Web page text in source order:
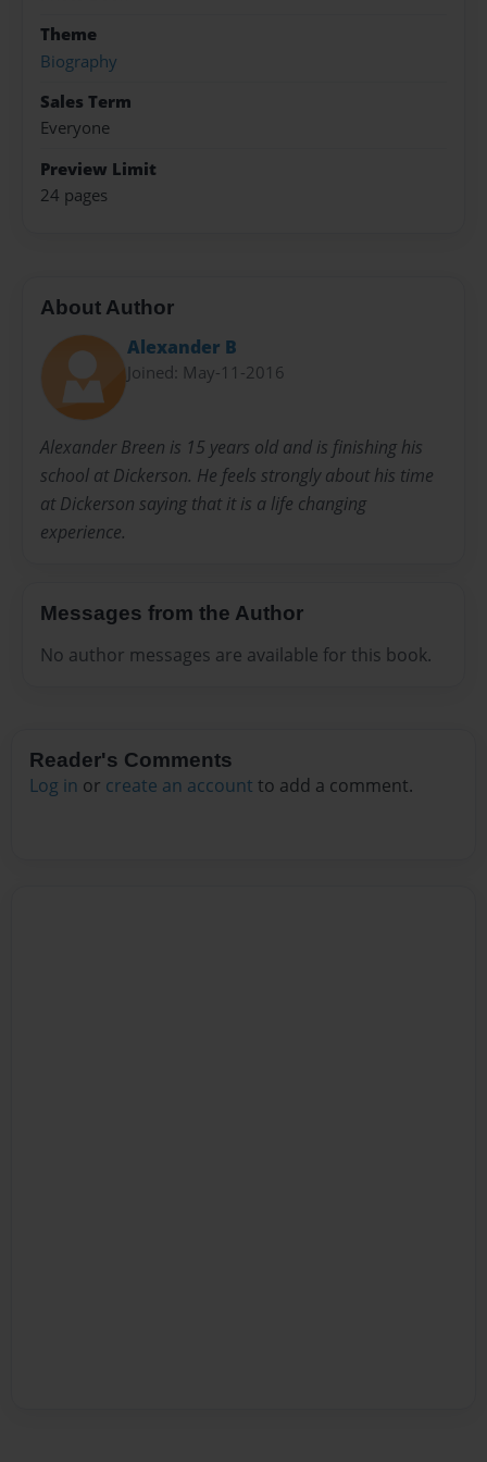
Theme
Biography
Sales Term
Everyone
Preview Limit
24 pages
About Author
Alexander B
Joined: May-11-2016
Alexander Breen is 15 years old and is finishing his
school at Dickerson. He feels strongly about his time
at Dickerson saying that it is a life changing
experience.
Messages from the Author
No author messages are available for this book.
Reader's Comments
Log in or create an account to add a comment.